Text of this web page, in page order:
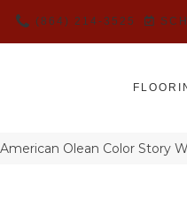
(864) 214-3525
American Olean Color Story